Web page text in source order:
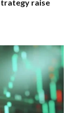
raise